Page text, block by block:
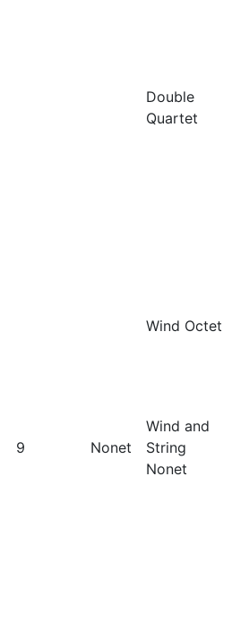
Double
Quartet
Wind Octet
9 Nonet
Wind and
String
Nonet